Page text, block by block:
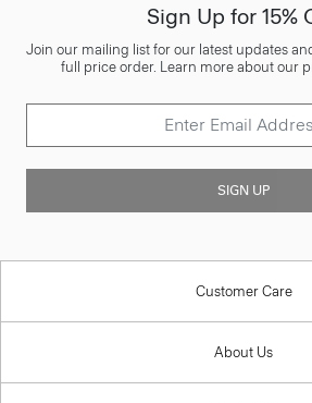
Sign Up for 15%
Join our mailing list for our latest updates
full price order. Learn more about our
SIGN UP
Customer Care
About Us